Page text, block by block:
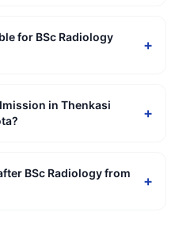
for BSc Radiology
+
in Thenkasi
+
BSc Radiology from
+